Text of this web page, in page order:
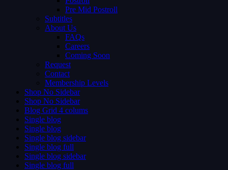
Pre Mid Postroll
Subtitles
About Us
FAQs
Careers
Coming Soon
Request
Contact
Membership Levels
Shop No Sidebar
Shop No Sidebar
Blog Grid 4 colums
Single blog
Single blog
Single blog sidebar
Single blog full
Single blog sidebar
Single blog full